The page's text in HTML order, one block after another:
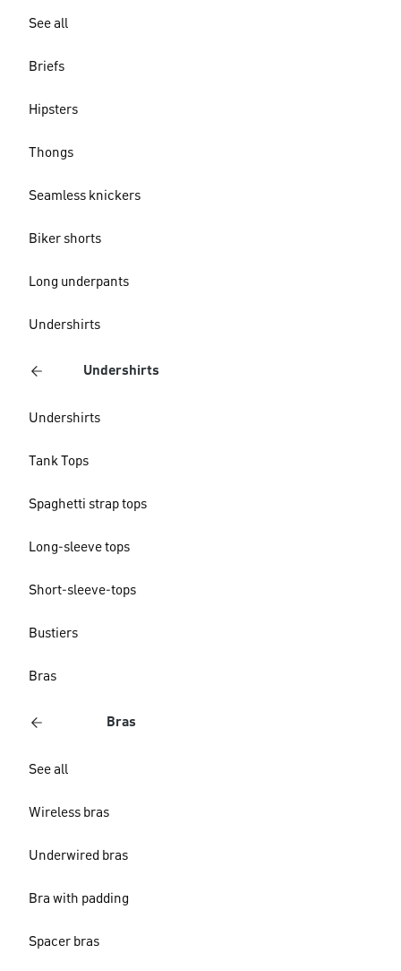
See all
Briefs
Hipsters
Thongs
Seamless knickers
Biker shorts
Long underpants
Undershirts
Undershirts
Undershirts
Tank Tops
Spaghetti strap tops
Long-sleeve tops
Short-sleeve-tops
Bustiers
Bras
Bras
See all
Wireless bras
Underwired bras
Bra with padding
Spacer bras